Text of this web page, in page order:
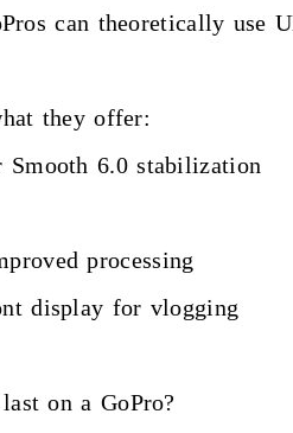
can theoretically use
they offer:
Smooth 6.0 stabilization
processing
display for vlogging
on a GoPro?